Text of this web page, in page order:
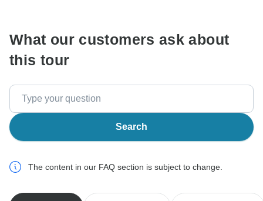
What our customers ask about
this tour
Search
The content in our FAQ section is subject to change.